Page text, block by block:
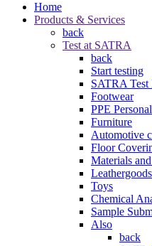
Home
Products & Services
back
Test at SATRA
back
Start testing
SATRA Test
Footwear
PPE
Furniture
Automotive
Floor
Materials
Toys
Chemical
Sample
Also
back